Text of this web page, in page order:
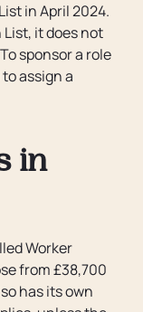
in April 2024.
it does not
sponsor a role
assign a
in
Worker
from £38,700
has its own